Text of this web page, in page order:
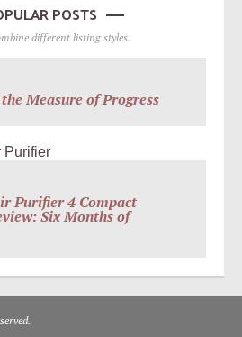
POSTS
different listing styles.
Measure of Progress
Purifier 4 Compact
Six Months of